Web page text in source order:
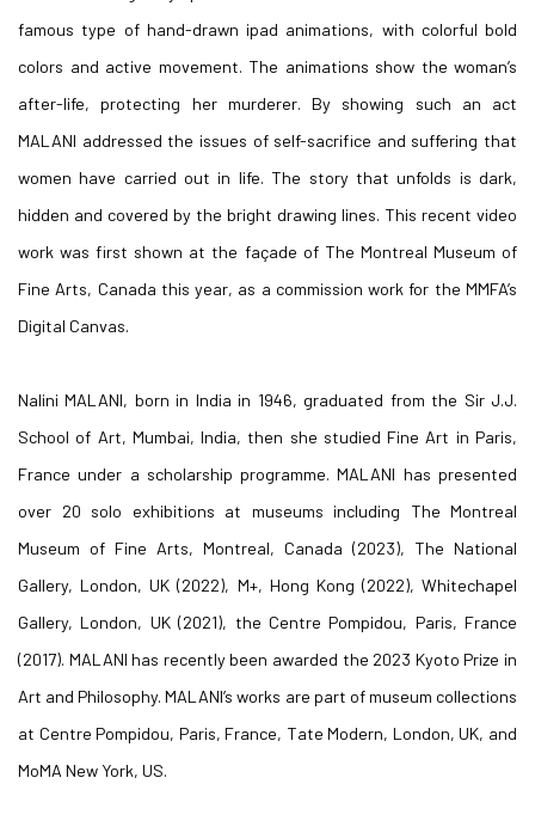
famous type of hand-drawn ipad animations, with colorful bold
colors and active movement. The animations show the woman’s
after-life, protecting her murderer. By showing such an act
MALANI addressed the issues of self-sacrifice and suffering that
women have carried out in life. The story that unfolds is dark,
hidden and covered by the bright drawing lines. This recent video
work was first shown at the façade of The Montreal Museum of
Fine Arts, Canada this year, as a commission work for the MMFA’s
Digital Canvas.
Nalini MALANI, born in India in 1946, graduated from the Sir J.J.
School of Art, Mumbai, India, then she studied Fine Art in Paris,
France under a scholarship programme. MALANI has presented
over 20 solo exhibitions at museums including The Montreal
Museum of Fine Arts, Montreal, Canada (2023), The National
Gallery, London, UK (2022), M+, Hong Kong (2022), Whitechapel
Gallery, London, UK (2021), the Centre Pompidou, Paris, France
(2017). MALANI has recently been awarded the 2023 Kyoto Prize in
Art and Philosophy. MALANI’s works are part of museum collections
at Centre Pompidou, Paris, France, Tate Modern, London, UK, and
MoMA New York, US.